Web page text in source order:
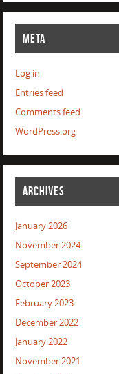
META
Log in
Entries feed
Comments feed
WordPress.org
ARCHIVES
January 2026
November 2024
September 2024
October 2023
February 2023
December 2022
January 2022
November 2021